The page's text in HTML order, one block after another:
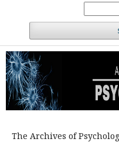
The Archives of